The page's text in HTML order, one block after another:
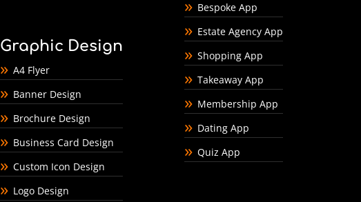
Graphic Design
A4 Flyer
Banner Design
Brochure Design
Business Card Design
Custom Icon Design
Logo Design
Bespoke App
Estate Agency App
Shopping App
Takeaway App
Membership App
Dating App
Quiz App